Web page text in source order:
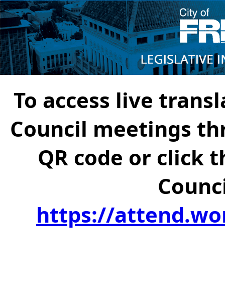
To access live
Council meetings
QR code or click
https://